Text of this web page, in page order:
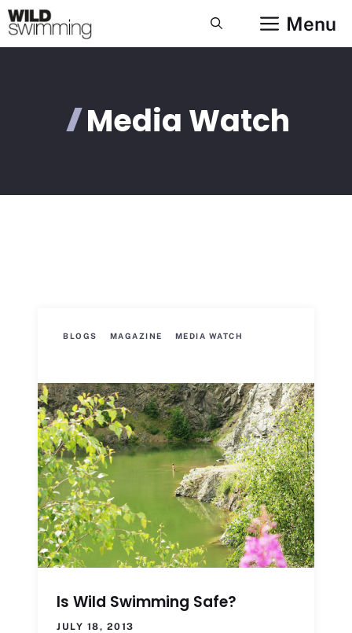
Skip
to
content
Menu
Media Watch
BLOGS MAGAZINE MEDIA WATCH
Is Wild Swimming Safe?
JULY 18, 2013